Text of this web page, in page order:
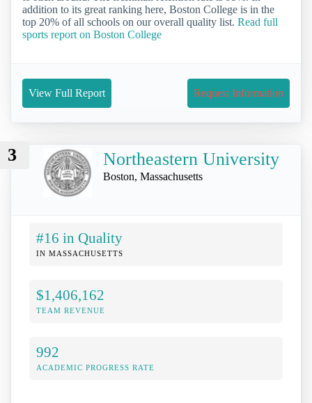
addition to its great ranking here, Boston College is in the
top 20% of all schools on our overall quality list. Read full
sports report on Boston College
View Full Report Request Information
3 Northeastern University
Boston, Massachusetts
#16 in Quality
IN MASSACHUSETTS
$1,406,162
TEAM REVENUE
992
ACADEMIC PROGRESS RATE